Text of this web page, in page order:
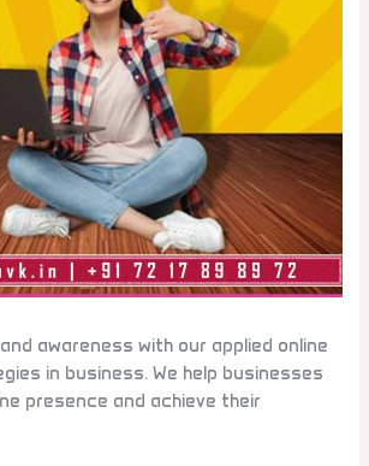
awareness with our applied online
in business. We help businesses
presence and achieve their